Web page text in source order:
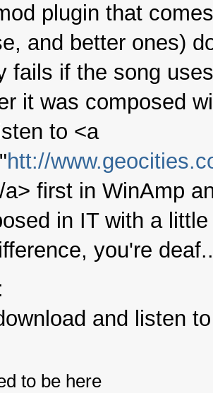
plugin that
and better ones)
fails if the song
it was composed
to <a
htt://
a> first in WinAmp
in IT with a
you're
and listen
to be here